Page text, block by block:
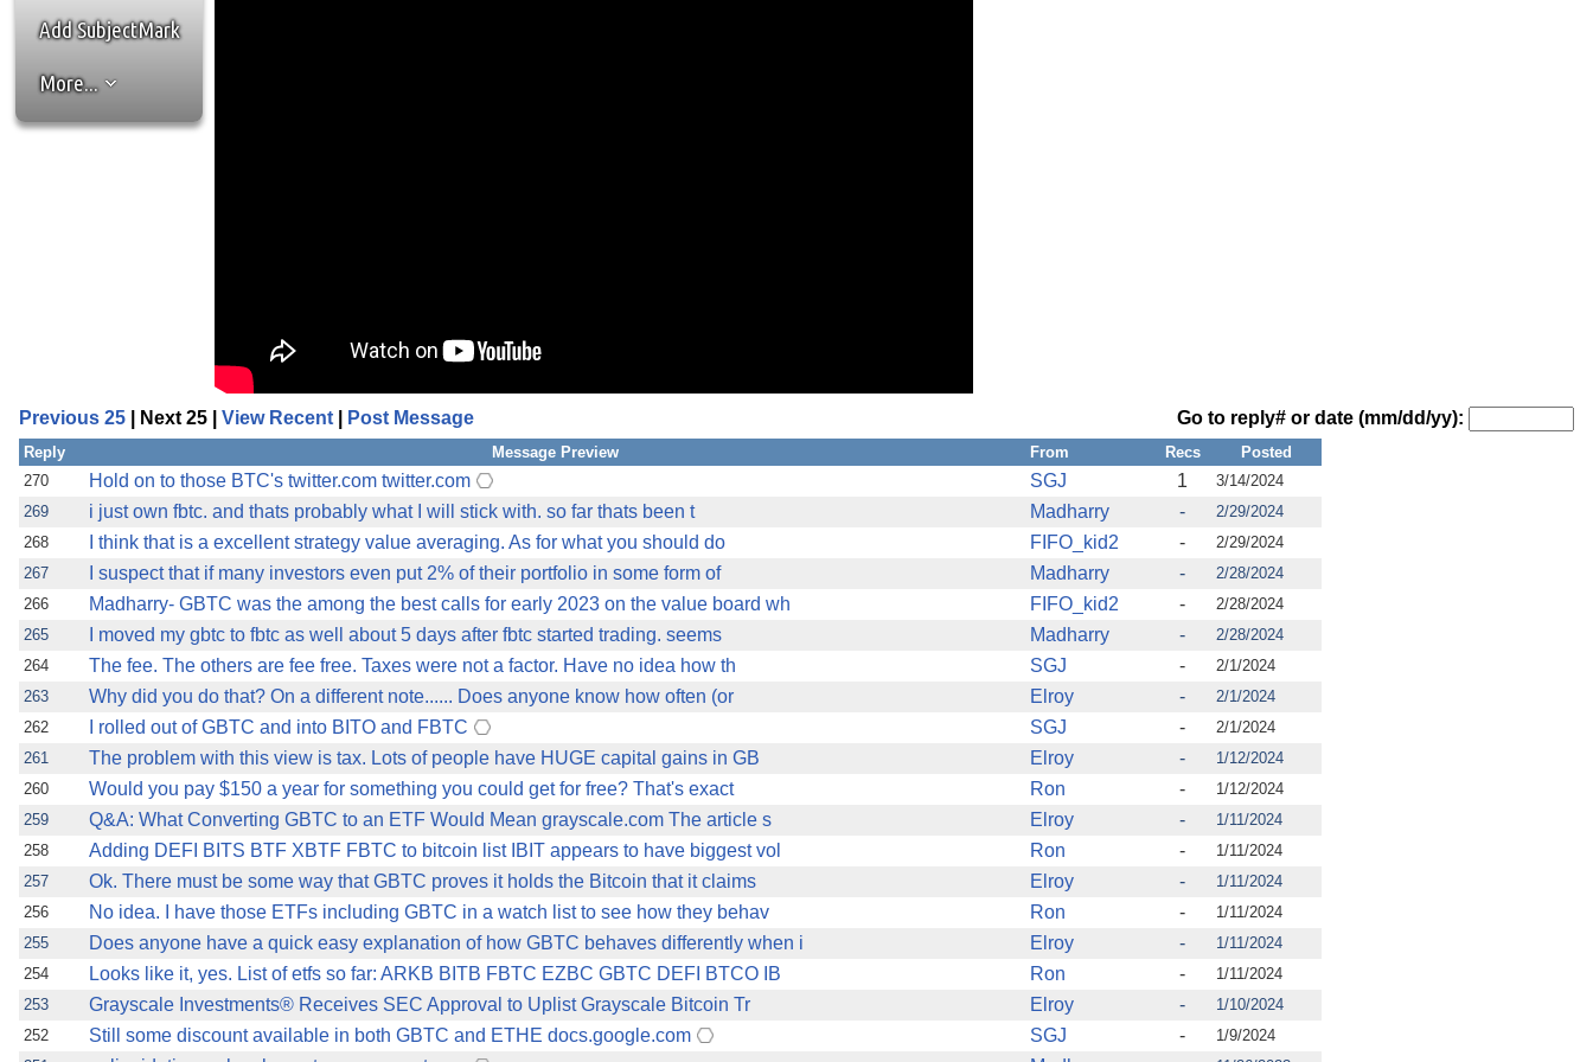
Add SubjectMark
More...
Previous 25 | Next 25 | View Recent Post Message Go to reply# or date (mm/dd/yy):
Reply Message Preview From Recs
Posted
270
Hold on to those BTC's twitter.com twitter.com SGJ 1
3/14/2024
269
i just own fbtc. and thats probably what I will stick with. so far thats been t Madharry -
2/29/2024
268
I think that is a excellent strategy value averaging. As for what you should do FIFO_kid2 -
2/29/2024
267
I suspect that if many investors even put 2% of their portfolio in some form of Madharry -
2/28/2024
266
Madharry- GBTC was the among the best calls for early 2023 on the value board wh FIFO_kid2 -
2/28/2024
265
I moved my gbtc to fbtc as well about 5 days after fbtc started trading. seems Madharry -
2/28/2024
264
The fee. The others are fee free. Taxes were not a factor. Have no idea how th SGJ -
2/1/2024
263
Why did you do that? On a different note...... Does anyone know how often (or Elroy -
2/1/2024
262
I rolled out of GBTC and into BITO and FBTC SGJ -
2/1/2024
261
The problem with this view is tax. Lots of people have HUGE capital gains in GB Elroy -
1/12/2024
260
Would you pay $150 a year for something you could get for free? That's exact Ron -
1/12/2024
259
Q&A: What Converting GBTC to an ETF Would Mean grayscale.com The article s Elroy -
1/11/2024
258
Adding DEFI BITS BTF XBTF FBTC to bitcoin list IBIT appears to have biggest vol Ron -
1/11/2024
257
Ok. There must be some way that GBTC proves it holds the Bitcoin that it claims Elroy -
1/11/2024
256
No idea. I have those ETFs including GBTC in a watch list to see how they behav Ron -
1/11/2024
255
Does anyone have a quick easy explanation of how GBTC behaves differently when i Elroy -
1/11/2024
254
Looks like it, yes. List of etfs so far: ARKB BITB FBTC EZBC GBTC DEFI BTCO IB Ron -
1/11/2024
253
Grayscale Investments® Receives SEC Approval to Uplist Grayscale Bitcoin Tr Elroy -
1/10/2024
252
Still some discount available in both GBTC and ETHE docs.google.com SGJ -
1/9/2024